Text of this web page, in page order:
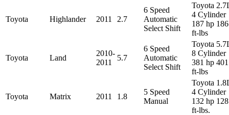
Toyota Highlander 2011 2.7
6 Speed
Automatic
Select Shift
Toyota
4 Cylinder
187 hp 186
ft-lbs
Toyota Land
2010-
2011
5.7
6 Speed
Automatic
Select Shift
Toyota
8 Cylinder
381 hp 401
ft-lbs
Toyota Matrix 2011 1.8
5 Speed
Manual
Toyota
4 Cylinder
132 hp 128
ft-lbs.